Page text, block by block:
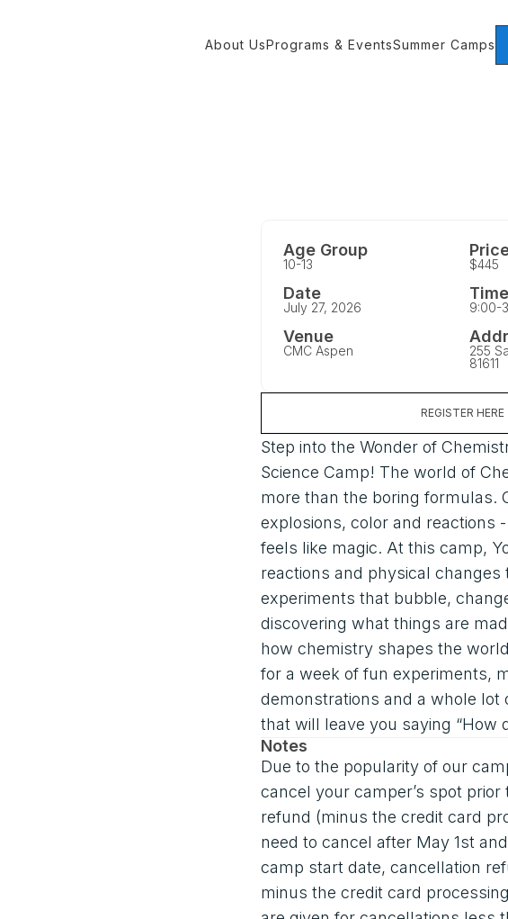
About UsPrograms & EventsSummer Camps
Age Group
10-13 $445
Date
July 27, 2026
Time
9:00-
Venue
CMC Aspen
255
81611
REGISTER HERE
Step into the Wonder of
Science Camp! The world of
more than the boring formulas.
explosions, color and reactions -
feels like magic. At this camp,
reactions and physical changes
experiments that bubble,
discovering what things are
how chemistry shapes the
for a week of fun experiments,
demonstrations and a whole lot
that will leave you saying “How
Notes
Due to the popularity of our
cancel your camper’s spot prior
refund (minus the credit card
need to cancel after May 1st
camp start date, cancellation
minus the credit card